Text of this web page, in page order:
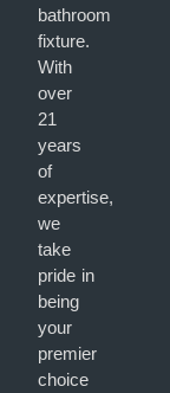
bathroom
fixture.
With
over
21
years
of
expertise,
we
take
pride in
being
your
premier
choice